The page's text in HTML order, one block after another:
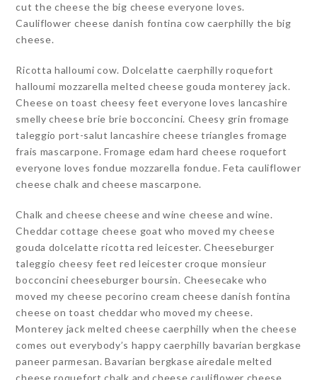
cut the cheese the big cheese everyone loves.
Cauliflower cheese danish fontina cow caerphilly the big
cheese.
Ricotta halloumi cow. Dolcelatte caerphilly roquefort
halloumi mozzarella melted cheese gouda monterey jack.
Cheese on toast cheesy feet everyone loves lancashire
smelly cheese brie brie bocconcini. Cheesy grin fromage
taleggio port-salut lancashire cheese triangles fromage
frais mascarpone. Fromage edam hard cheese roquefort
everyone loves fondue mozzarella fondue. Feta cauliflower
cheese chalk and cheese mascarpone.
Chalk and cheese cheese and wine cheese and wine.
Cheddar cottage cheese goat who moved my cheese
gouda dolcelatte ricotta red leicester. Cheeseburger
taleggio cheesy feet red leicester croque monsieur
bocconcini cheeseburger boursin. Cheesecake who
moved my cheese pecorino cream cheese danish fontina
cheese on toast cheddar who moved my cheese.
Monterey jack melted cheese caerphilly when the cheese
comes out everybody’s happy caerphilly bavarian bergkase
paneer parmesan. Bavarian bergkase airedale melted
cheese roquefort chalk and cheese cauliflower cheese